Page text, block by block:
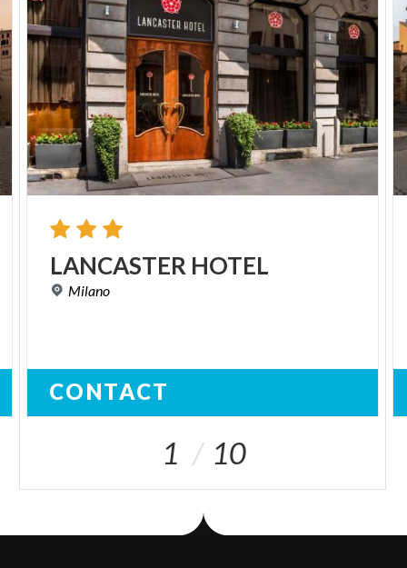
LANCASTER HOTEL
Milano
CONTACT
1 10